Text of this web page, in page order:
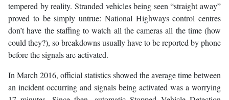
tempered by reality. Stranded vehicles being seen “straight away”
proved to be simply untrue: National Highways control centres
don’t have the staffing to watch all the cameras all the time (how
could they?), so breakdowns usually have to be reported by phone
before the signals are activated.
In March 2016, official statistics showed the average time between
an incident occurring and signals being activated was a worrying